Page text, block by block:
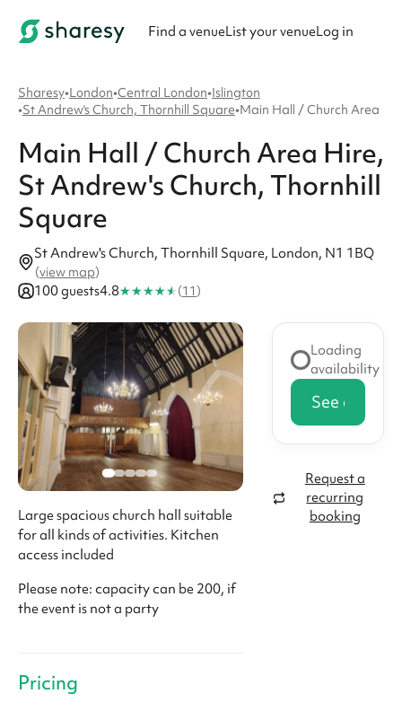
Find a venueList your venueLog in
Sharesy•London•Central London•Islington
•St Andrew's Church, Thornhill Square•Main Hall / Church Area
Main Hall / Church Area Hire,
St Andrew's Church, Thornhill
Square
St Andrew's Church, Thornhill Square, London, N1 1BQ
(view map)
100 guests4.8★★★★★(11)
Large spacious church hall suitable
for all kinds of activities. Kitchen
access included
Please note: capacity can be 200, if
the event is not a party
Pricing
Loading
availability
See
Request a
recurring
booking